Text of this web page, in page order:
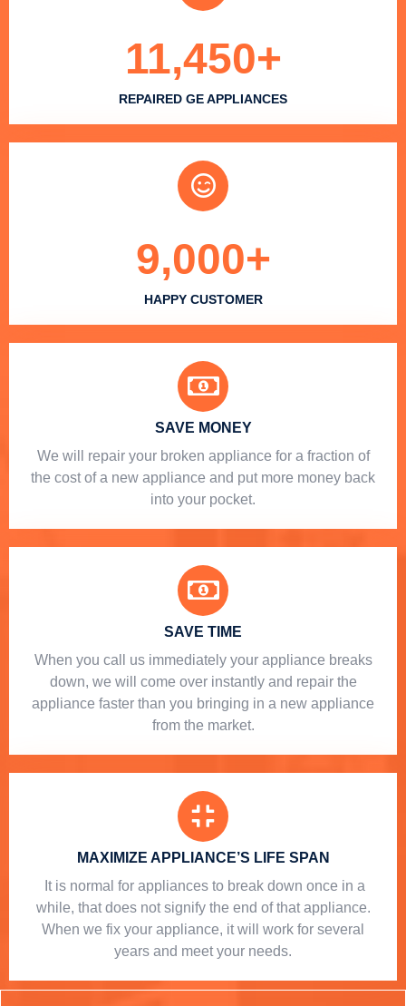
REPAIRED GE APPLIANCES
11,450+
HAPPY CUSTOMER
9,000+
SAVE MONEY
We will repair your broken appliance for a fraction of
the cost of a new appliance and put more money back
into your pocket.
SAVE TIME
When you call us immediately your appliance breaks
down, we will come over instantly and repair the
appliance faster than you bringing in a new appliance
from the market.
MAXIMIZE APPLIANCE’S LIFE SPAN
​ It is normal for appliances to break down once in a
while, that does not signify the end of that appliance.
When we fix your appliance, it will work for several
years and meet your needs.